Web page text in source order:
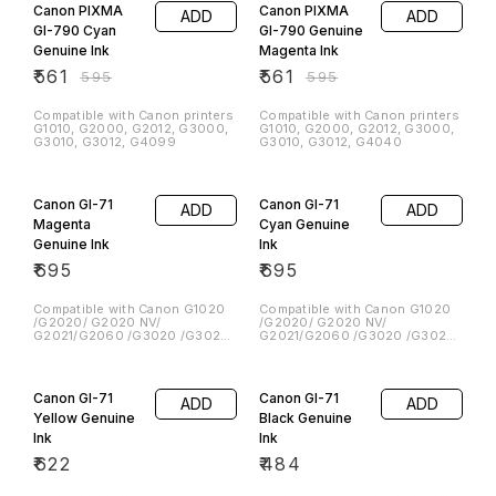
Canon PIXMA
GI-790 Cyan
Genuine Ink
₹561 ₹595
ADD
Compatible with Canon printers
G1010, G2000, G2012, G3000,
G3010, G3012, G4099
Canon PIXMA
GI-790 Genuine
Magenta Ink
₹561 ₹595
ADD
Compatible with Canon printers
G1010, G2000, G2012, G3000,
G3010, G3012, G4040
Canon GI-71
Magenta
Genuine Ink
₹695
ADD
Compatible with Canon G1020
/G2020/ G2020 NV/
G2021/G2060 /G3020 /G3020
Canon GI-71
Cyan Genuine
Ink
₹695
ADD
Compatible with Canon G1020
/G2020/ G2020 NV/
G2021/G2060 /G3020 /G3020
Canon GI-71
Yellow Genuine
Ink
₹622
ADD
Canon GI-71
Black Genuine
Ink
₹484
ADD